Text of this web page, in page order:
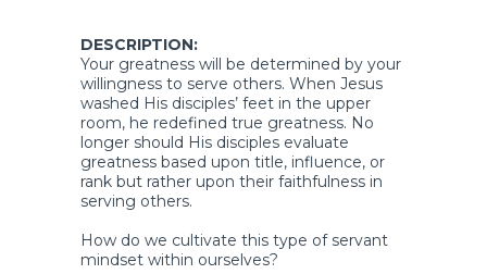
DESCRIPTION:
Your greatness will be determined by your
willingness to serve others. When Jesus
washed His disciples’ feet in the upper
room, he redefined true greatness. No
longer should His disciples evaluate
greatness based upon title, influence, or
rank but rather upon their faithfulness in
serving others.
How do we cultivate this type of servant
mindset within ourselves?